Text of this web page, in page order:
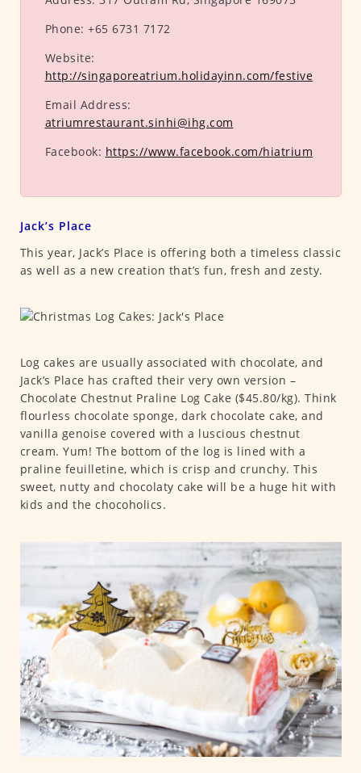
Phone: +65 6731 7172
Website:
http://singaporeatrium.holidayinn.com/festive
Email Address:
atriumrestaurant.sinhi@ihg.com
Facebook: https://www.facebook.com/hiatrium
Jack’s Place
This year, Jack’s Place is offering both a timeless classic
as well as a new creation that’s fun, fresh and zesty.
Log cakes are usually associated with chocolate, and
Jack’s Place has crafted their very own version –
Chocolate Chestnut Praline Log Cake ($45.80/kg). Think
flourless chocolate sponge, dark chocolate cake, and
vanilla genoise covered with a luscious chestnut
cream. Yum! The bottom of the log is lined with a
praline feuilletine, which is crisp and crunchy. This
sweet, nutty and chocolaty cake will be a huge hit with
kids and the chocoholics.